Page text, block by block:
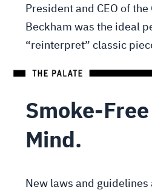
President and CEO of
Beckham was the ideal
“reinterpret” classic
Smoke-
Mind.
New laws and guidelines